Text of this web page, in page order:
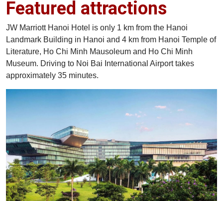
Featured attractions
JW Marriott Hanoi Hotel is only 1 km from the Hanoi
Landmark Building in Hanoi and 4 km from Hanoi Temple of
Literature, Ho Chi Minh Mausoleum and Ho Chi Minh
Museum. Driving to Noi Bai International Airport takes
approximately 35 minutes.